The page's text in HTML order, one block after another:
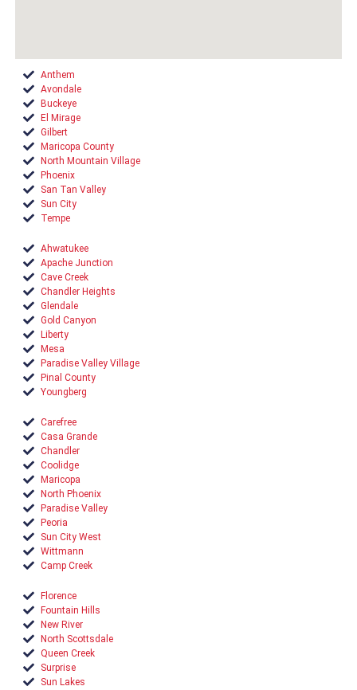
Anthem
Avondale
Buckeye
El Mirage
Gilbert
Maricopa County
North Mountain Village
Phoenix
San Tan Valley
Sun City
Tempe
Ahwatukee
Apache Junction
Cave Creek
Chandler Heights
Glendale
Gold Canyon
Liberty
Mesa
Paradise Valley Village
Pinal County
Youngberg
Carefree
Casa Grande
Chandler
Coolidge
Maricopa
North Phoenix
Paradise Valley
Peoria
Sun City West
Wittmann
Camp Creek
Florence
Fountain Hills
New River
North Scottsdale
Queen Creek
Surprise
Sun Lakes